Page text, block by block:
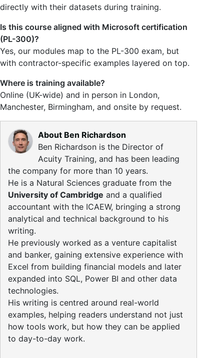
directly with their datasets during training.
Is this course aligned with Microsoft certification
(PL-300)?
Yes, our modules map to the PL-300 exam, but
with contractor-specific examples layered on top.
Where is training available?
Online (UK-wide) and in person in London,
Manchester, Birmingham, and onsite by request.
About Ben Richardson
Ben Richardson is the Director of
Acuity Training, and has been leading
the company for more than 10 years.
He is a Natural Sciences graduate from the
University of Cambridge and a qualified
accountant with the ICAEW, bringing a strong
analytical and technical background to his
writing.
He previously worked as a venture capitalist
and banker, gaining extensive experience with
Excel from building financial models and later
expanded into SQL, Power BI and other data
technologies.
His writing is centred around real-world
examples, helping readers understand not just
how tools work, but how they can be applied
to day-to-day work.